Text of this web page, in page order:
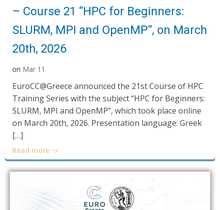
– Course 21 “HPC for Beginners:
SLURM, MPI and OpenMP”, on March
20th, 2026
on Mar 11
EuroCC@Greece announced the 21st Course of HPC
Training Series with the subject “HPC for Beginners:
SLURM, MPI and OpenMP”, which took place online
on March 20th, 2026. Presentation language: Greek
[…]
Read more